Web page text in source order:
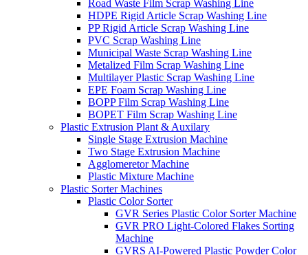
Road Waste Film Scrap Washing Line
HDPE Rigid Article Scrap Washing Line
PP Rigid Article Scrap Washing Line
PVC Scrap Washing Line
Municipal Waste Scrap Washing Line
Metalized Film Scrap Washing Line
Multilayer Plastic Scrap Washing Line
EPE Foam Scrap Washing Line
BOPP Film Scrap Washing Line
BOPET Film Scrap Washing Line
Plastic Extrusion Plant & Auxilary
Single Stage Extrusion Machine
Two Stage Extrusion Machine
Agglomeretor Machine
Plastic Mixture Machine
Plastic Sorter Machines
Plastic Color Sorter
GVR Series Plastic Color Sorter Machine
GVR PRO Light-Colored Flakes Sorting
Machine
GVRS AI-Powered Plastic Powder Color